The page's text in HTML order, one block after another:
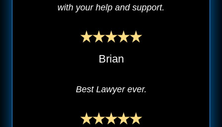
with your help and support.
Brian
Best Lawyer ever.